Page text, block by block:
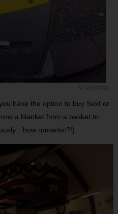
have the option to buy Sekt or
a blanket from a basket to
romantic?!)